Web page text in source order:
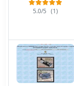
5.0/5 (1)